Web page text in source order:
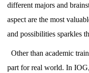
different majors and
aspect are the most
and possibilities sparkles
Other than academic
part for real world. In